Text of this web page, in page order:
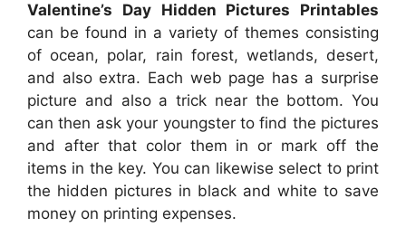
Valentine’s Day Hidden Pictures Printables
can be found in a variety of themes consisting
of ocean, polar, rain forest, wetlands, desert,
and also extra. Each web page has a surprise
picture and also a trick near the bottom. You
can then ask your youngster to find the pictures
and after that color them in or mark off the
items in the key. You can likewise select to print
the hidden pictures in black and white to save
money on printing expenses.